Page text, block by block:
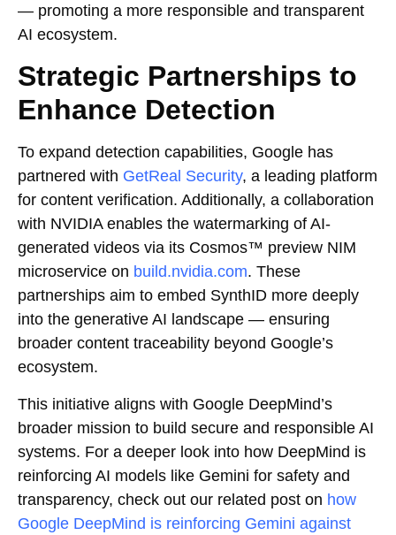
— promoting a more responsible and transparent
AI ecosystem.
Strategic Partnerships to
Enhance Detection
To expand detection capabilities, Google has
partnered with GetReal Security, a leading platform
for content verification. Additionally, a collaboration
with NVIDIA enables the watermarking of AI-
generated videos via its Cosmos™ preview NIM
microservice on build.nvidia.com. These
partnerships aim to embed SynthID more deeply
into the generative AI landscape — ensuring
broader content traceability beyond Google’s
ecosystem.
This initiative aligns with Google DeepMind’s
broader mission to build secure and responsible AI
systems. For a deeper look into how DeepMind is
reinforcing AI models like Gemini for safety and
transparency, check out our related post on how
Google DeepMind is reinforcing Gemini against